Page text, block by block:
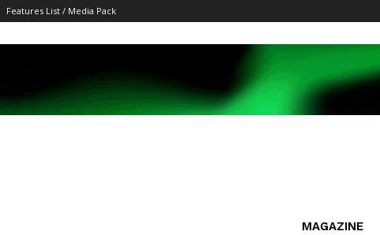
Features List / Media Pack
MAGAZINE